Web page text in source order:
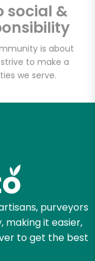
social &
is about
to make a
we serve.
purveyors
making it easier,
to get the best